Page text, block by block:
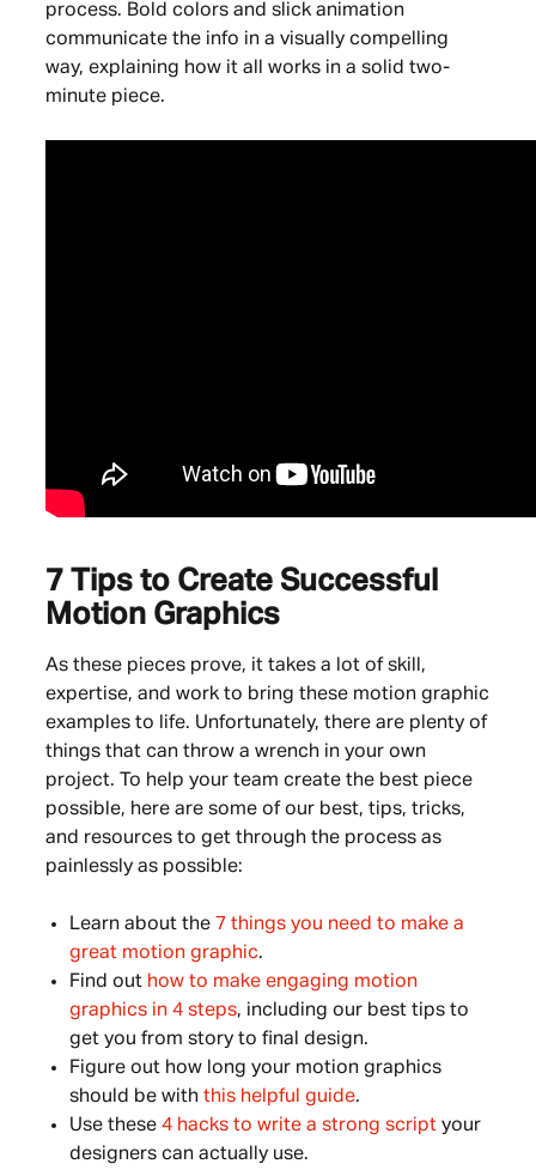
process. Bold colors and slick animation
communicate the info in a visually compelling
way, explaining how it all works in a solid two-
minute piece.
7 Tips to Create Successful
Motion Graphics
As these pieces prove, it takes a lot of skill,
expertise, and work to bring these motion graphic
examples to life. Unfortunately, there are plenty of
things that can throw a wrench in your own
project. To help your team create the best piece
possible, here are some of our best, tips, tricks,
and resources to get through the process as
painlessly as possible:
Learn about the 7 things you need to make a
great motion graphic.
Find out how to make engaging motion
graphics in 4 steps, including our best tips to
get you from story to final design.
Figure out how long your motion graphics
should be with this helpful guide.
Use these 4 hacks to write a strong script your
designers can actually use.